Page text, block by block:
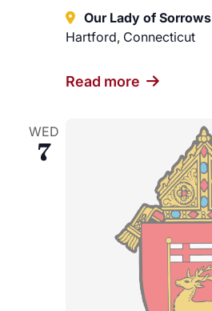
Our Lady of Sorrows
Hartford, Connecticut
Read more
WED
7